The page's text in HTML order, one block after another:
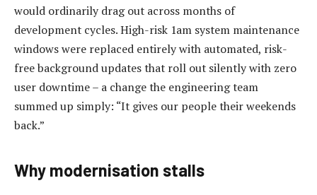
would ordinarily drag out across months of
development cycles. High-risk 1am system maintenance
windows were replaced entirely with automated, risk-
free background updates that roll out silently with zero
user downtime – a change the engineering team
summed up simply: “It gives our people their weekends
back.”
Why modernisation stalls